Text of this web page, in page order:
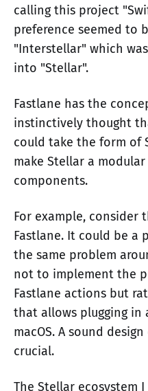
calling this project
preference seemed to
"Interstellar" which
into "Stellar".
Fastlane has the
instinctively thought
could take the form of
make Stellar a
components.
For example, consider
Fastlane. It could be a
the same problem
not to implement the
Fastlane actions but
that allows plugging in
macOS. A sound
crucial.
The Stellar ecosystem